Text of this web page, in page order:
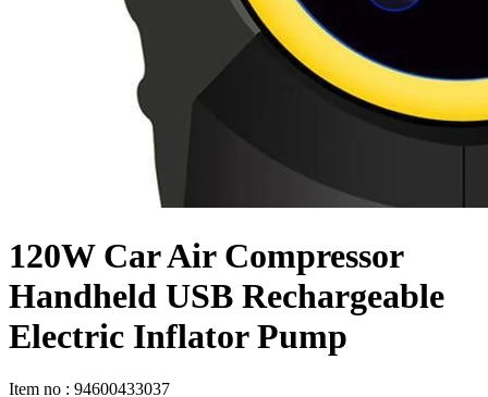
120W Car Air Compressor
Handheld USB Rechargeable
Electric Inflator Pump
Item no : 94600433037